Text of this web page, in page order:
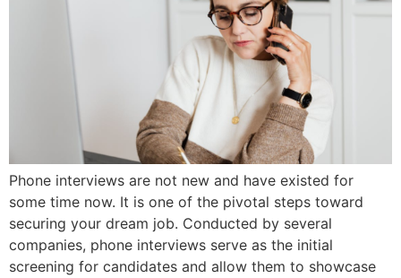
Phone interviews are not new and have existed for
some time now. It is one of the pivotal steps toward
securing your dream job. Conducted by several
companies, phone interviews serve as the initial
screening for candidates and allow them to showcase